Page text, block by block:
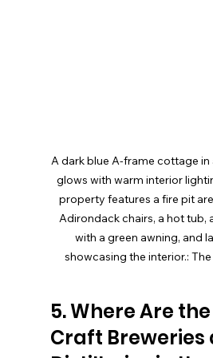
A dark blue A-frame cottage
glows with warm interior
property features a fire pit
Adirondack chairs, a hot tub,
with a green awning, and
showcasing the interior.:
5. Where Are
Craft Breweries